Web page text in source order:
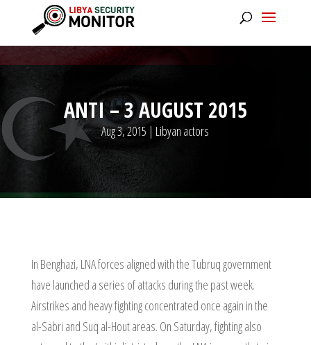
ANTI – 3 AUGUST 2015
Aug 3, 2015 | Libyan actors
In Benghazi, LNA forces aligned with the Tubruq government
have launched a series of attacks during the past week.
Airstrikes and heavy fighting concentrated once again in the
al-Sabri and Suq al-Hout areas. On Saturday, fighting also